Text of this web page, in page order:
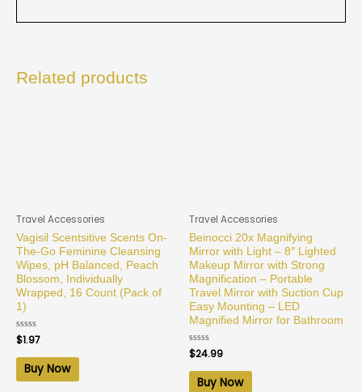
Related products
Travel Accessories
Vagisil Scentsitive Scents On-
The-Go Feminine Cleansing
Wipes, pH Balanced, Peach
Blossom, Individually
Wrapped, 16 Count (Pack of
1)
Rated
0
out
$1.97
Buy Now
Travel Accessories
Beinocci 20x Magnifying
Mirror with Light – 8″ Lighted
Makeup Mirror with Strong
Magnification – Portable
Travel Mirror with Suction Cup
Easy Mounting – LED
Magnified Mirror for Bathroom
Rated
0
out
$24.99
Buy Now